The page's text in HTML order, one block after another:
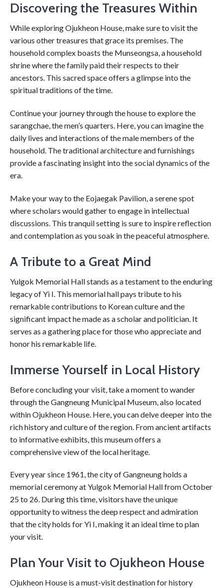
Discovering the Treasures Within
While exploring Ojukheon House, make sure to visit the
various other treasures that grace its premises. The
household complex boasts the Munseongsa, a household
shrine where the family paid their respects to their
ancestors. This sacred space offers a glimpse into the
spiritual traditions of the time.
Continue your journey through the house to explore the
sarangchae, the men’s quarters. Here, you can imagine the
daily lives and interactions of the male members of the
household. The traditional architecture and furnishings
provide a fascinating insight into the social dynamics of the
era.
Make your way to the Eojaegak Pavilion, a serene spot
where scholars would gather to engage in intellectual
discussions. This tranquil setting is sure to inspire reflection
and contemplation as you soak in the peaceful atmosphere.
A Tribute to a Great Mind
Yulgok Memorial Hall stands as a testament to the enduring
legacy of Yi I. This memorial hall pays tribute to his
remarkable contributions to Korean culture and the
significant impact he made as a scholar and politician. It
serves as a gathering place for those who appreciate and
honor his remarkable life.
Immerse Yourself in Local History
Before concluding your visit, take a moment to wander
through the Gangneung Municipal Museum, also located
within Ojukheon House. Here, you can delve deeper into the
rich history and culture of the region. From ancient artifacts
to informative exhibits, this museum offers a
comprehensive view of the local heritage.
Every year since 1961, the city of Gangneung holds a
memorial ceremony at Yulgok Memorial Hall from October
25 to 26. During this time, visitors have the unique
opportunity to witness the deep respect and admiration
that the city holds for Yi I, making it an ideal time to plan
your visit.
Plan Your Visit to Ojukheon House
Ojukheon House is a must-visit destination for history